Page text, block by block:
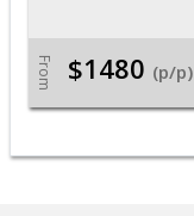
From $1480 (p/p)